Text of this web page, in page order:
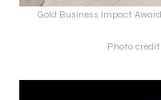
Gold Business Impact
Photo